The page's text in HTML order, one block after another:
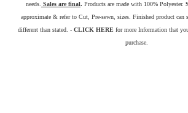
needs. Sales are final. Products are made with 100% Polyester.
approximate & refer to Cut, Pre-sewn, sizes. Finished product can
different than stated. - CLICK HERE for more Information that
purchase.